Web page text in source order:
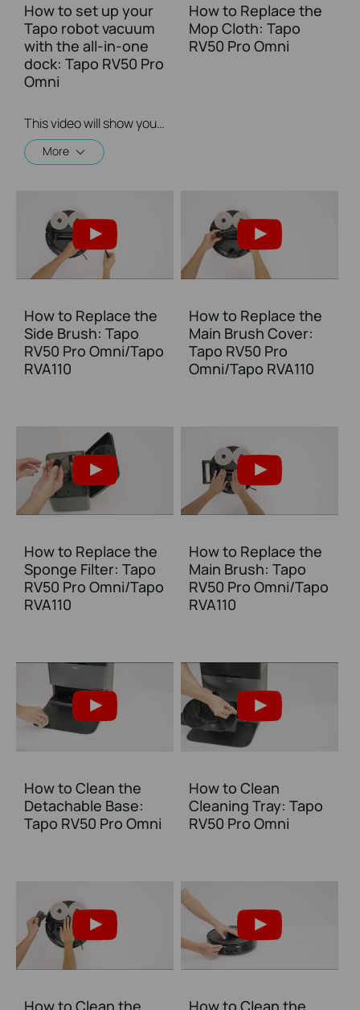
How to set up your
Tapo robot vacuum
with the all-in-one
dock: Tapo RV50 Pro
Omni
This video will show you how to set up your Tapo robot vacuum with the all-in-one dock and connect to your home Wi-Fi.
More
How to Replace the
Mop Cloth: Tapo
RV50 Pro Omni
How to Replace the
Side Brush: Tapo
RV50 Pro Omni/Tapo
RVA110
How to Replace the
Main Brush Cover:
Tapo RV50 Pro
Omni/Tapo RVA110
How to Replace the
Sponge Filter: Tapo
RV50 Pro Omni/Tapo
RVA110
How to Replace the
Main Brush: Tapo
RV50 Pro Omni/Tapo
RVA110
How to Clean the
Detachable Base:
Tapo RV50 Pro Omni
How to Clean
Cleaning Tray: Tapo
RV50 Pro Omni
How to Clean the How to Clean the